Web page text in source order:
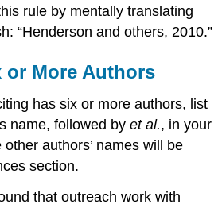
rule by mentally translating
“Henderson and others, 2010.”
or More Authors
has six or more authors, list
name, followed byet al., in your
authors’ names will be
section.
that outreach work with